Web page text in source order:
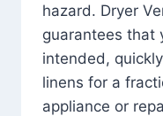
hazard. Dryer
guarantees that
intended,
linens for a
appliance or